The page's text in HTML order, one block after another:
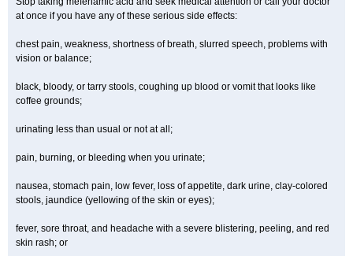
at once if you have any of these serious side effects:
chest pain, weakness, shortness of breath, slurred speech, problems with
vision or balance;
black, bloody, or tarry stools, coughing up blood or vomit that looks like
coffee grounds;
urinating less than usual or not at all;
pain, burning, or bleeding when you urinate;
nausea, stomach pain, low fever, loss of appetite, dark urine, clay-colored
stools, jaundice (yellowing of the skin or eyes);
fever, sore throat, and headache with a severe blistering, peeling, and red
skin rash; or